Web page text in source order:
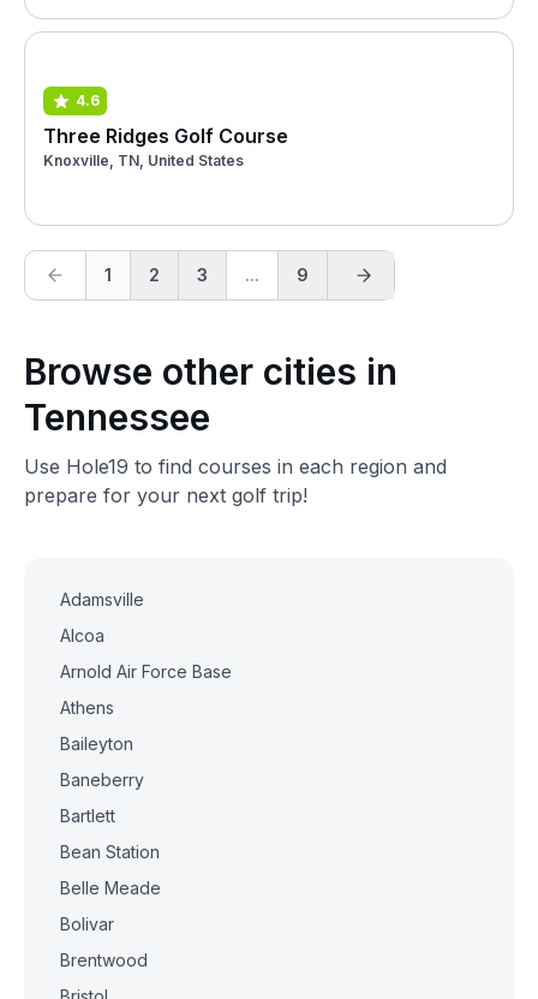
4.6
Three Ridges Golf Course
Knoxville, TN, United States
1 2 3 ... 9
Browse other cities in
Tennessee
Use Hole19 to find courses in each region and
prepare for your next golf trip!
Adamsville
Alcoa
Arnold Air Force Base
Athens
Baileyton
Baneberry
Bartlett
Bean Station
Belle Meade
Bolivar
Brentwood